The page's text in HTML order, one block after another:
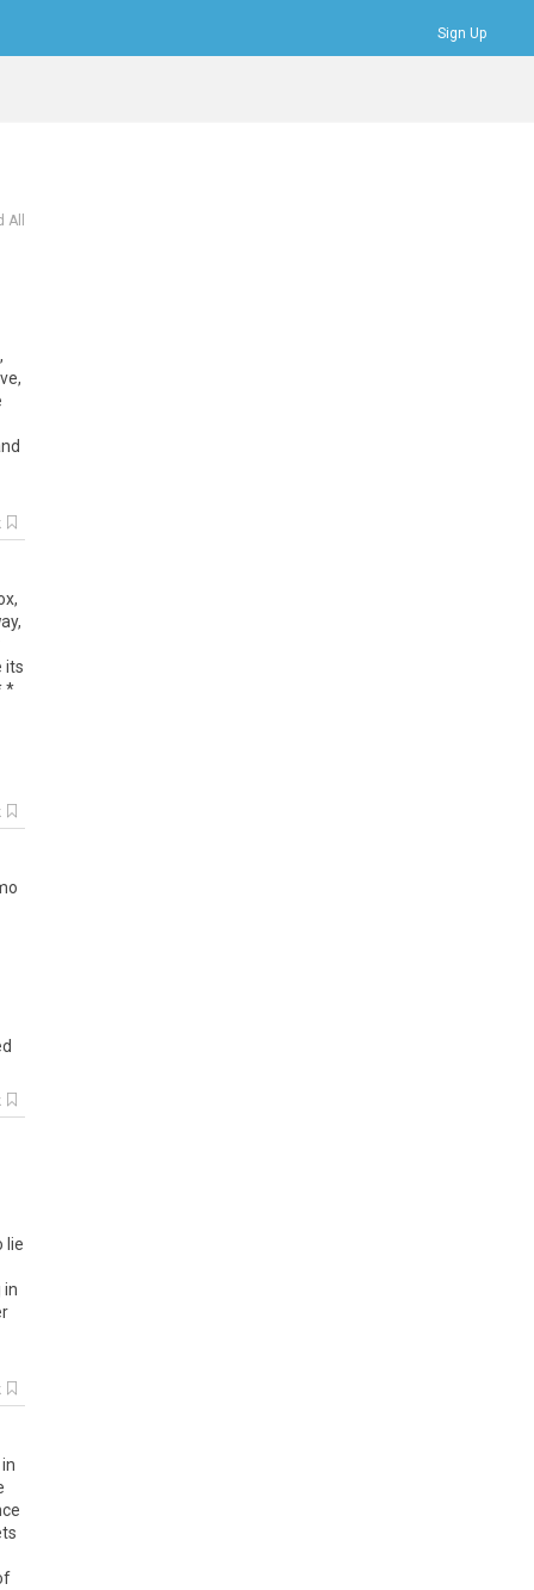
Sign Up
All
,
,
,
,
its
*
lie
in
in